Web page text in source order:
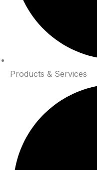
Products & Services